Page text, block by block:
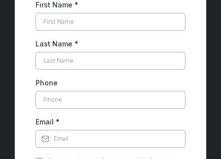
First Name *
Last Name *
Phone
Email *